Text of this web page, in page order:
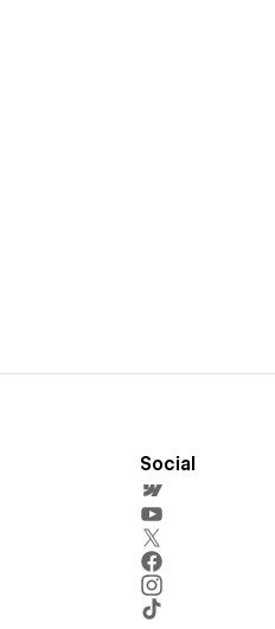
Social